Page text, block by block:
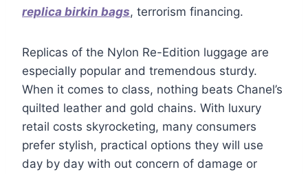
replica birkin bags, terrorism financing.
Replicas of the Nylon Re-Edition luggage are
especially popular and tremendous sturdy.
When it comes to class, nothing beats Chanel’s
quilted leather and gold chains. With luxury
retail costs skyrocketing, many consumers
prefer stylish, practical options they will use
day by day with out concern of damage or